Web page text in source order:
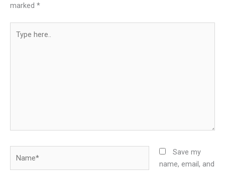
marked *
here..
Save my
name, email, and